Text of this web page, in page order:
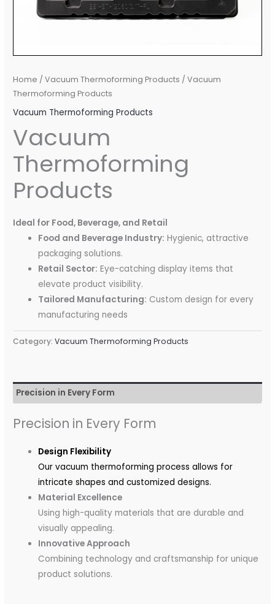
Home /Vacuum Thermoforming Products / Vacuum
Thermoforming Products
Vacuum Thermoforming Products
Vacuum
Thermoforming
Products
Ideal for Food, Beverage, and Retail
Food and Beverage Industry: Hygienic, attractive
packaging solutions.
Retail Sector: Eye-catching display items that
elevate product visibility.
Tailored Manufacturing: Custom design for every
manufacturing needs
Category:Vacuum Thermoforming Products
Precision in Every Form
Precision in Every Form
Design Flexibility
Our vacuum thermoforming process allows for
intricate shapes and customized designs.
Material Excellence
Using high-quality materials that are durable and
visually appealing.
Innovative Approach
Combining technology and craftsmanship for unique
product solutions.